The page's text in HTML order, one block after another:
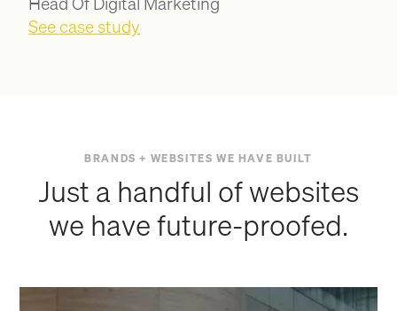
Head Of Digital Marketing
See case study
BRANDS + WEBSITES WE HAVE BUILT
Just a handful of websites
we have future-proofed.